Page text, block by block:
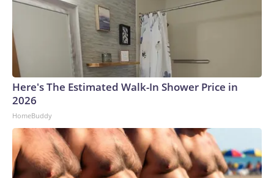
Here's The Estimated Walk-In Shower Price in
2026
HomeBuddy